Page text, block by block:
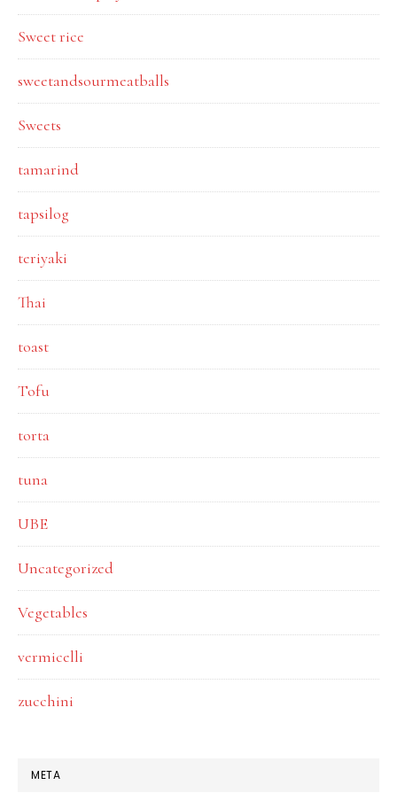
Sweet rice
sweetandsourmeatballs
Sweets
tamarind
tapsilog
teriyaki
Thai
toast
Tofu
torta
tuna
UBE
Uncategorized
Vegetables
vermicelli
zucchini
META